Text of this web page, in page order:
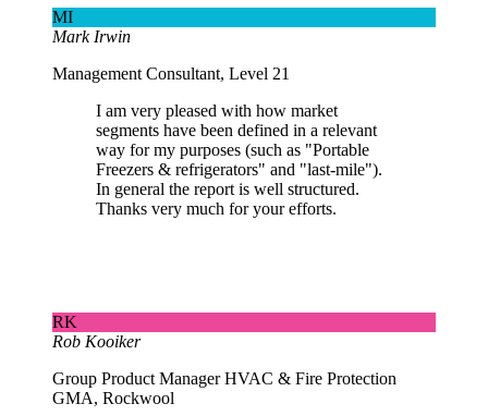
MI
Mark Irwin
Management Consultant, Level 21
I am very pleased with how market
segments have been defined in a relevant
way for my purposes (such as "Portable
Freezers & refrigerators" and "last-mile").
In general the report is well structured.
Thanks very much for your efforts.
RK
Rob Kooiker
Group Product Manager HVAC & Fire Protection
GMA, Rockwool